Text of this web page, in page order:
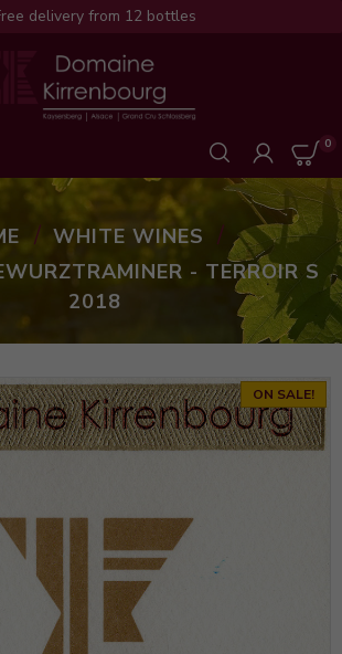
delivery from 12 bottles
0
WHITE WINES
- TERROIR S
2018
ON SALE!